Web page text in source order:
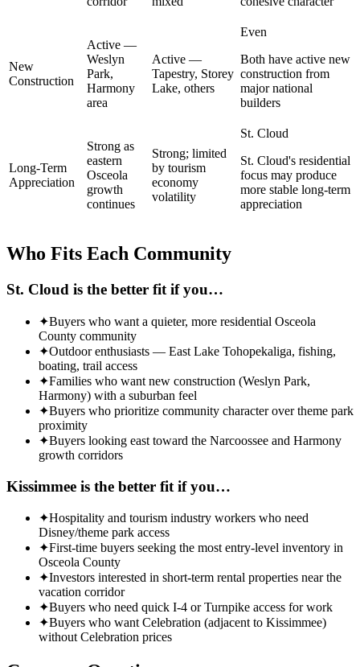
New
Construction
Active —
Weslyn
Park,
Harmony
area
Active —
Tapestry, Storey
Lake, others
Even
Both have active new
construction from
major national
builders
Long-Term
Appreciation
Strong as
eastern
Osceola
growth
continues
Strong; limited
by tourism
economy
volatility
St. Cloud
St. Cloud's residential
focus may produce
more stable long-term
appreciation
Who Fits Each Community
St. Cloud is the better fit if you…
✦Buyers who want a quieter, more residential Osceola
County community
✦Outdoor enthusiasts — East Lake Tohopekaliga, fishing,
boating, trail access
✦Families who want new construction (Weslyn Park,
Harmony) with a suburban feel
✦Buyers who prioritize community character over theme park
proximity
✦Buyers looking east toward the Narcoossee and Harmony
growth corridors
Kissimmee is the better fit if you…
✦Hospitality and tourism industry workers who need
Disney/theme park access
✦First-time buyers seeking the most entry-level inventory in
Osceola County
✦Investors interested in short-term rental properties near the
vacation corridor
✦Buyers who need quick I-4 or Turnpike access for work
✦Buyers who want Celebration (adjacent to Kissimmee)
without Celebration prices